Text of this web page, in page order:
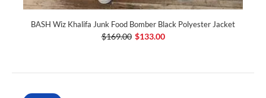
BASH Wiz Khalifa Junk Food Bomber Black Polyester Jacket
$169.00 $133.00